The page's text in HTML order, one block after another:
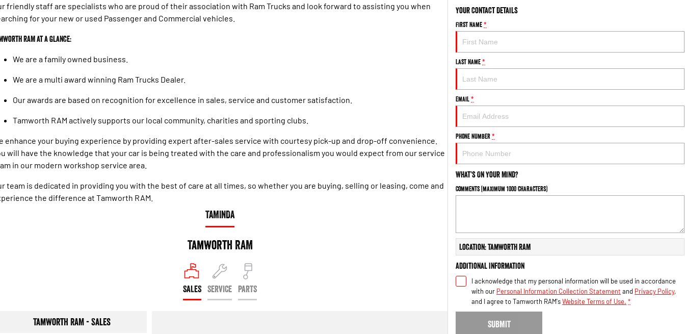
friendly staff are specialists who are proud of their association with Ram Trucks and look forward to assisting you when
for your new or used Passenger and Commercial vehicles.
RAM at a glance:
We are a family owned business.
We are a multi award winning Ram Trucks Dealer.
Our awards are based on recognition for excellence in sales, service and customer satisfaction.
Tamworth RAM actively supports our local community, charities and sporting clubs.
enhance your buying experience by providing expert after-sales service with courtesy pick-up and drop-off convenience.
will have the knowledge that your car is being treated with the care and professionalism you would expect from our service
in our modern workshop service area.
team is dedicated in providing you with the best of care at all times, so whether you are buying, selling or leasing, come and
the difference at Tamworth RAM.
TAMINDA
Tamworth RAM
SALES SERVICE PARTS
Tamworth RAM - Sales
Your Contact Details
First Name*
Last Name*
Email*
Phone Number*
What's On Your Mind?
Comments (maximum 1000 characters)
Location: Tamworth RAM
Additional Information
I acknowledge that my personal information will be used in accordance
with our Personal Information Collection Statement and Privacy Policy,
and I agree toTamworth RAM'sWebsite Terms of Use. *
SUBMIT